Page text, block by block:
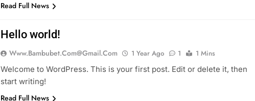
Read Full News
Hello world!
Www.bambubet.com@gmail.com 1 Year Ago 1
1 Mins
Welcome to WordPress. This is your first post. Edit or delete it, then
start writing!
Read Full News